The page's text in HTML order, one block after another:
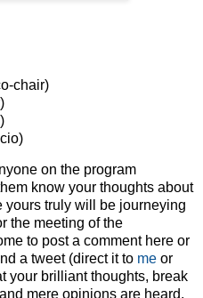
chair)
on the program
know your thoughts about
truly will be journeying
the meeting of the
to post a comment here or
a tweet (direct it to me or
your brilliant thoughts, break
mere opinions are heard.